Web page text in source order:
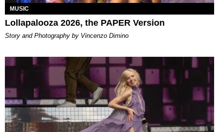
MUSIC
Lollapalooza 2026, the PAPER Version
Story and Photography by Vincenzo Dimino